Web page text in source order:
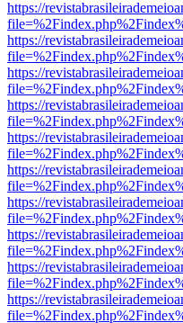
https://
https://
https://
https://
https://
https://
https://
https://
https://
https://